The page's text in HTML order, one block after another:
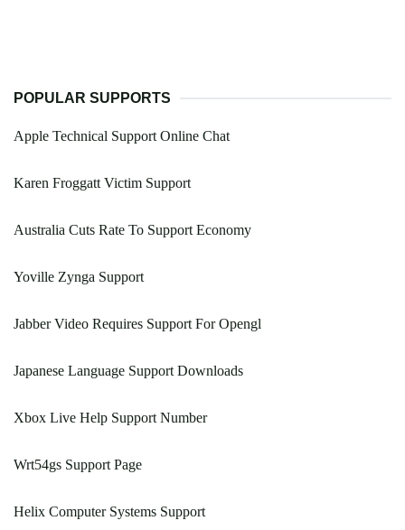
POPULAR SUPPORTS
Apple Technical Support Online Chat
Karen Froggatt Victim Support
Australia Cuts Rate To Support Economy
Yoville Zynga Support
Jabber Video Requires Support For Opengl
Japanese Language Support Downloads
Xbox Live Help Support Number
Wrt54gs Support Page
Helix Computer Systems Support